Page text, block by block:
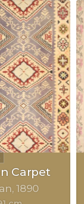
Carpet
1890